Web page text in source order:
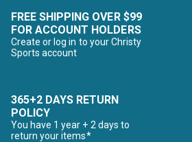
FREE SHIPPING OVER $99
FOR ACCOUNT HOLDERS
Create or log in to your Christy
Sports account
365+2 DAYS RETURN
POLICY
You have 1 year + 2 days to
return your items*